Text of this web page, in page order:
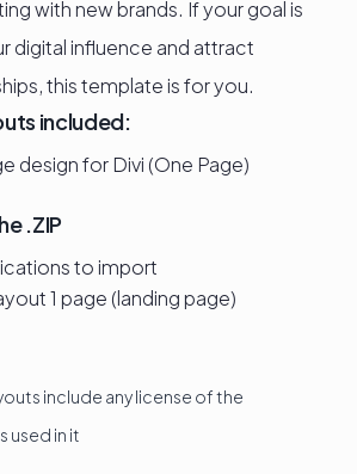
with new brands. If your goal is
digital influence and attract
this template is for you.
included:
design for Divi (One Page)
.ZIP
to import
1 page (landing page)
include any license of the
used in it